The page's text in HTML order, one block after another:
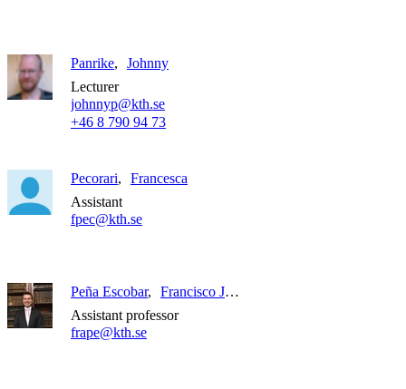
Panrike
Johnny
Lecturer
johnnyp@kth.se
+46 8 790 94 73
Pecorari
Francesca
Assistant
fpec@kth.se
Peña Escobar
Francisco Javier
Assistant professor
frape@kth.se